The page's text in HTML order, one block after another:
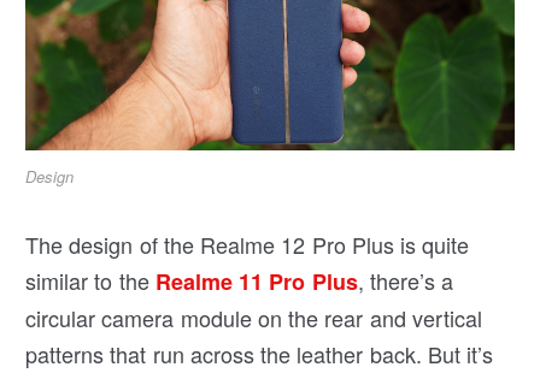
Design
The design of the Realme 12 Pro Plus is quite
similar to the Realme 11 Pro Plus, there’s a
circular camera module on the rear and vertical
patterns that run across the leather back. But it’s